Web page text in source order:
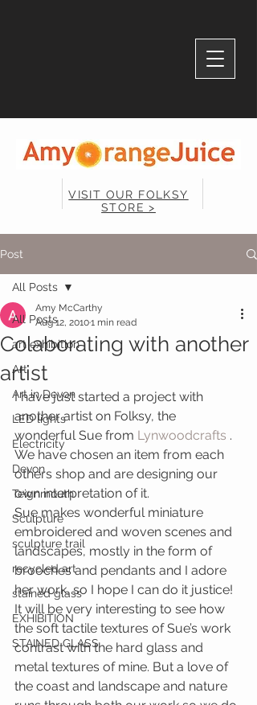
VISIT OUR FOLKSY
STORE >
Post
All Posts
art exhibition
Art
Art in Devon
LED lights
Electricity
Devon
Teignmouth
Sculpture
sculpture trail
recycled art
stained glass
EXHIBITION
STAINED GLASS
All Posts
Colaborating with another
artist
Amy McCarthy
Aug 12, 20101 min read
I have just started a project with
another artist on Folksy, the
wonderful Sue from Lynwoodcrafts .
We have chosen an item from each
others shop and are designing our
own interpretation of it.
Sue makes wonderful miniature
embroidered and woven scenes and
landscapes, mostly in the form of
brooches and pendants and I adore
her work, so I hope I can do it justice!
It will be very interesting to see how
the soft tactile textures of Sue’s work
contrast with the hard glass and
metal textures of mine. But a love of
the coast and landscape and nature